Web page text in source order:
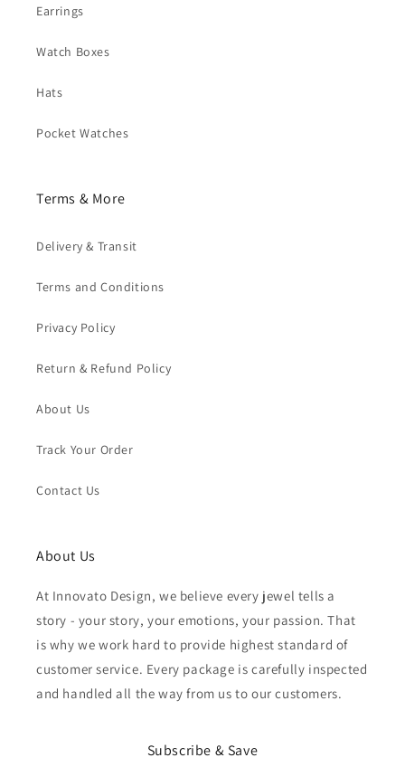
Earrings
Watch Boxes
Hats
Pocket Watches
Terms & More
Delivery & Transit
Terms and Conditions
Privacy Policy
Return & Refund Policy
About Us
Track Your Order
Contact Us
About Us
At Innovato Design, we believe every jewel tells a
story - your story, your emotions, your passion. That
is why we work hard to provide highest standard of
customer service. Every package is carefully inspected
and handled all the way from us to our customers.
Subscribe & Save